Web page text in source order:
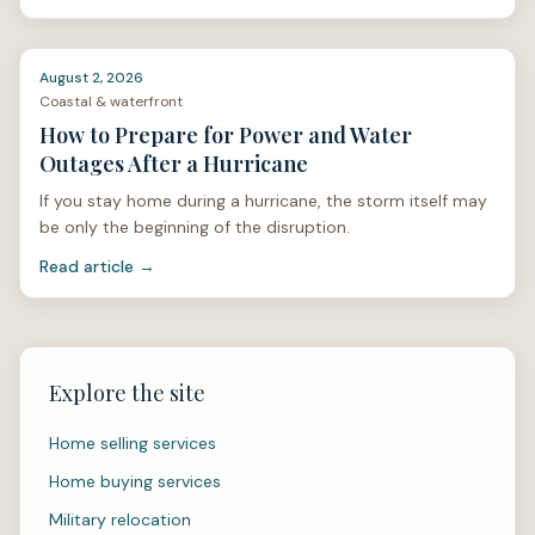
August 2, 2026
Coastal & waterfront
How to Prepare for Power and Water
Outages After a Hurricane
If you stay home during a hurricane, the storm itself may
be only the beginning of the disruption.
Read article →
Explore the site
Home selling services
Home buying services
Military relocation